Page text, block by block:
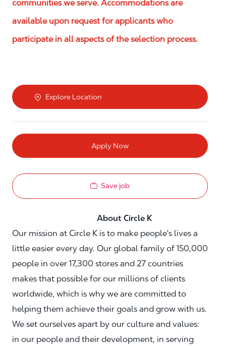
communities we serve. Accommodations are
available upon request for applicants who
participate in all aspects of the selection process.
Explore Location
Apply Now
Save job
About Circle K
Our mission at Circle K is to make people's lives a
little easier every day. Our global family of 150,000
people in over 17,300 stores and 27 countries
makes that possible for our millions of clients
worldwide, which is why we are committed to
helping them achieve their goals and grow with us.
We set ourselves apart by our culture and values:
in our people and their development, in serving